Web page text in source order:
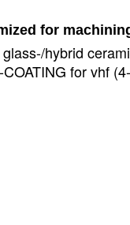
for
hybrid
for vhf